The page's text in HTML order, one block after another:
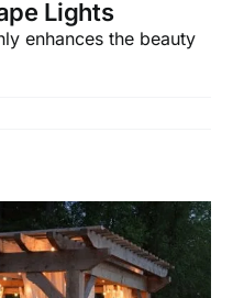
Lights
enhances the beauty